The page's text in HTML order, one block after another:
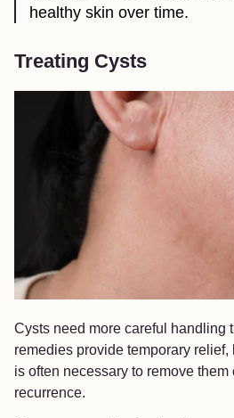
healthy skin over time.
Treating Cysts
Cysts need more careful handling
remedies provide temporary
is often necessary to remove
recurrence.